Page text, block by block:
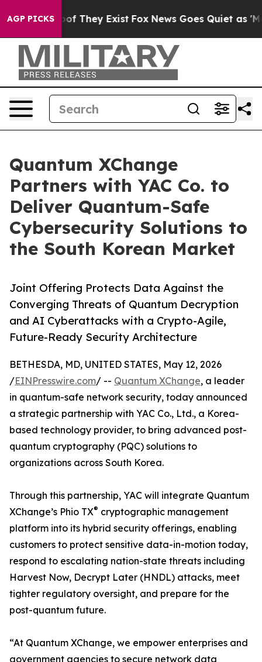
AGP PICKS
no Proof They Exist Fox News Goes Quiet as
Quantum XChange
Partners with YAC Co. to
Deliver Quantum-Safe
Cybersecurity Solutions to
the South Korean Market
Joint Offering Protects Data Against the
Converging Threats of Quantum Decryption
and AI Cyberattacks with a Crypto-Agile,
Future-Ready Security Architecture
BETHESDA, MD, UNITED STATES, May 12, 2026
/EINPresswire.com/ -- Quantum XChange, a leader
in quantum-safe network security, today announced
a strategic partnership with YAC Co., Ltd., a Korea-
based technology provider, to bring advanced post-
quantum cryptography (PQC) solutions to
organizations across South Korea.
Through this partnership, YAC will integrate Quantum
XChange’s Phio TX® cryptographic management
platform into its hybrid security offerings, enabling
customers to protect sensitive data-in-motion today,
respond to escalating nation-state threats including
Harvest Now, Decrypt Later (HNDL) attacks, meet
tighter regulatory oversight, and prepare for the
post-quantum future.
“At Quantum XChange, we empower enterprises and
government agencies to secure network data